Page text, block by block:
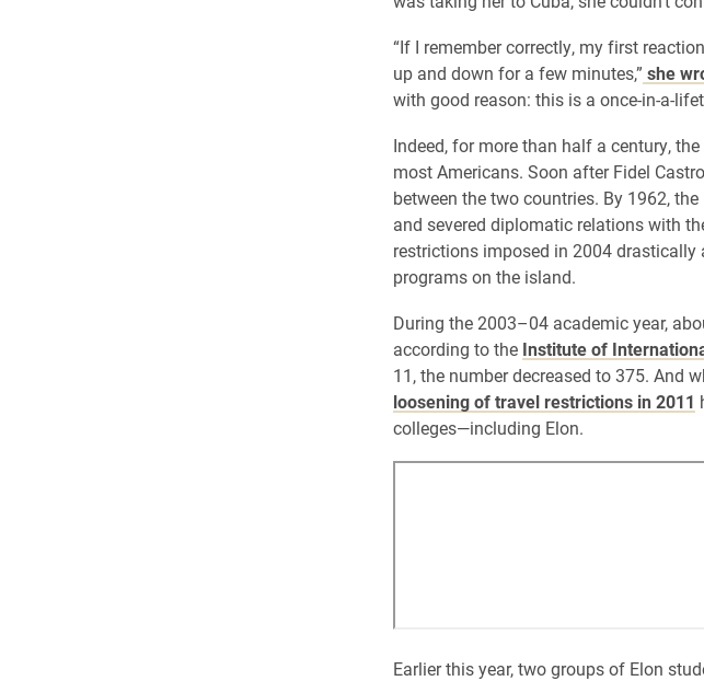
“If I remember correctly, my first reaction
up and down for a few minutes,” she
with good reason: this is a once-in-a-
Indeed, for more than half a century,
most Americans. Soon after Fidel
between the two countries. By 1962,
and severed diplomatic relations with
restrictions imposed in 2004
programs on the island.
During the 2003–04 academic year,
according to the Institute of
11, the number decreased to 375. And
loosening of travel restrictions in 2011
colleges—including Elon.
Earlier this year, two groups of Elon